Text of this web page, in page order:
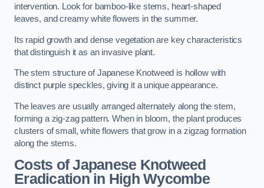
intervention. Look for bamboo-like stems, heart-shaped
leaves, and creamy white flowers in the summer.
Its rapid growth and dense vegetation are key characteristics
that distinguish it as an invasive plant.
The stem structure of Japanese Knotweed is hollow with
distinct purple speckles, giving it a unique appearance.
The leaves are usually arranged alternately along the stem,
forming a zig-zag pattern. When in bloom, the plant produces
clusters of small, white flowers that grow in a zigzag formation
along the stems.
Costs of Japanese Knotweed
Eradication in High Wycombe